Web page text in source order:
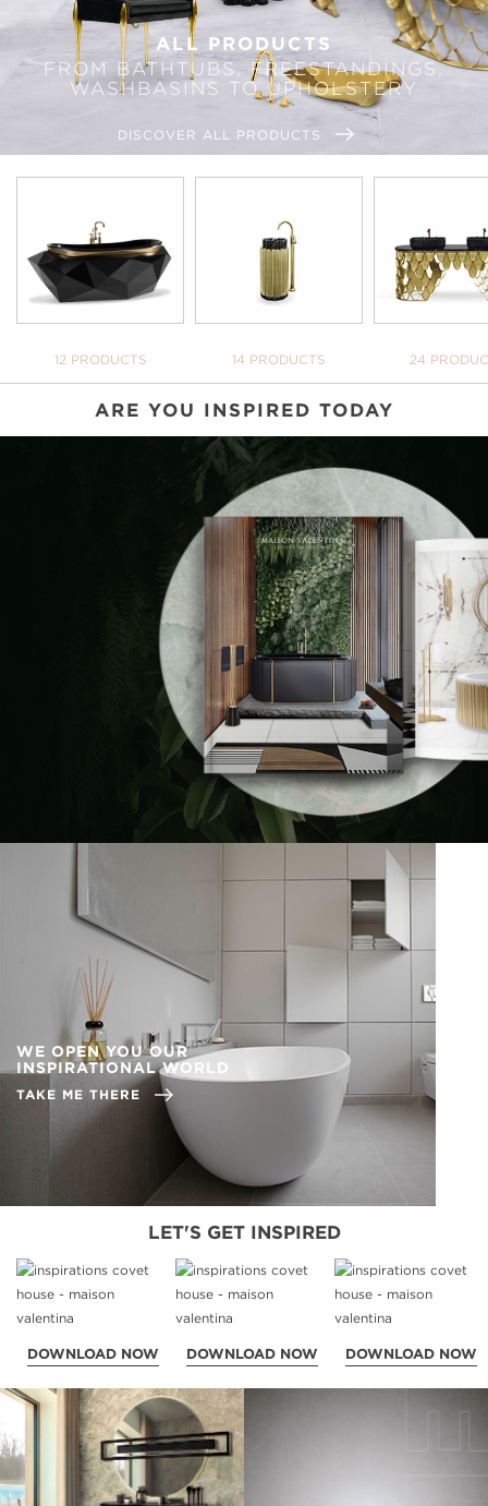
ALL PRODUCTS
FROM BATHTUBS, FREESTANDINGS,
WASHBASINS TO UPHOLSTERY
DISCOVER ALL PRODUCTS
12 PRODUCTS
14 PRODUCTS
24
ARE YOU INSPIRED TODAY
WE OPEN YOU OUR
INSPIRATIONAL WORLD
TAKE ME THERE
LET'S GET INSPIRED
DOWNLOAD NOW DOWNLOAD NOW DOWNLOAD NOW